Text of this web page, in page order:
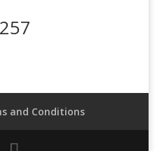
and Conditions